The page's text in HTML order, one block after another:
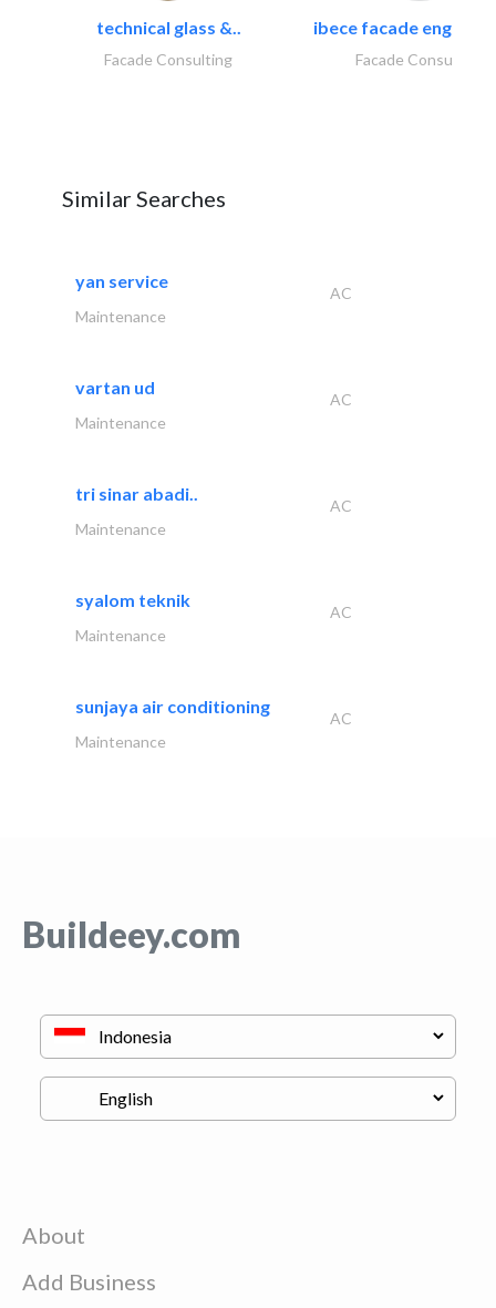
technical glass &..
Facade Consulting
ibece facade
Facade Consulting
Similar Searches
yan service
AC
Maintenance
vartan ud
AC
Maintenance
tri sinar abadi..
AC
Maintenance
syalom teknik
AC
Maintenance
sunjaya air conditioning
AC
Maintenance
Buildeey.com
About
Add Business